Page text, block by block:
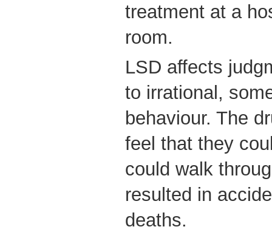
treatment at a
room.
LSD affects
to irrational,
behaviour. The
feel that they
could walk
resulted in
deaths.